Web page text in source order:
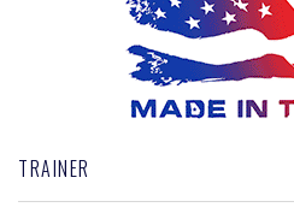
TRAINER